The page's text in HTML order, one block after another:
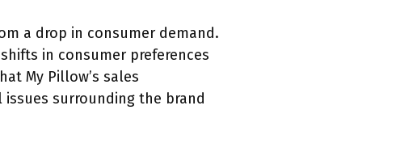
a drop in consumer demand.
in consumer preferences
My Pillow’s sales
surrounding the brand